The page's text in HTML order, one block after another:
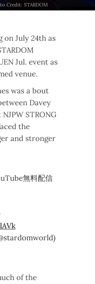
Credit: STARDOM
on July 24th as
Jul. event as
venue.
was a bout
Davey
STRONG
the
and stronger
無料配信
of the